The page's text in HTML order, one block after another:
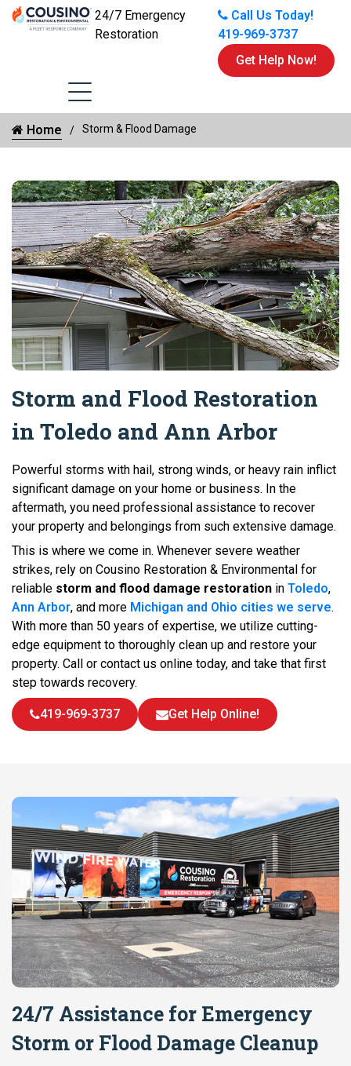
24/7 Emergency
Restoration
Call Us Today!
419-969-3737
Get Help Now!
Home Storm & Flood Damage
Storm and Flood Restoration
in Toledo and Ann Arbor
Powerful storms with hail, strong winds, or heavy rain inflict
significant damage on your home or business. In the
aftermath, you need professional assistance to recover
your property and belongings from such extensive damage.
This is where we come in. Whenever severe weather
strikes, rely on Cousino Restoration & Environmental for
reliable storm and flood damage restoration in Toledo,
Ann Arbor, and more Michigan and Ohio cities we serve.
With more than 50 years of expertise, we utilize cutting-
edge equipment to thoroughly clean up and restore your
property. Call or contact us online today, and take that first
step towards recovery.
419-969-3737 Get Help Online!
24/7 Assistance for Emergency
Storm or Flood Damage Cleanup